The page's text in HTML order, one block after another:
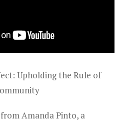
Upholding the Rule of
Amanda Pinto, a